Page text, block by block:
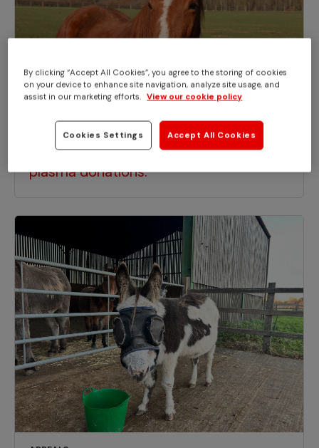
APPEALS
Liquid lifesaving gold - the power of
plasma donations.
By clicking “Accept All Cookies”, you agree to the storing of cookies
on your device to enhance site navigation, analyze site usage, and
assist in our marketing efforts. View our cookie policy
Cookies Settings Accept All Cookies